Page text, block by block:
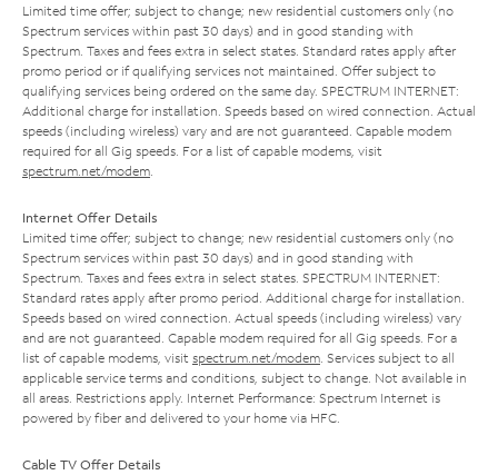
Limited time offer; subject to change; new residential customers only (no
Spectrum services within past 30 days) and in good standing with
Spectrum. Taxes and fees extra in select states. Standard rates apply after
promo period or if qualifying services not maintained. Offer subject to
qualifying services being ordered on the same day. SPECTRUM INTERNET:
Additional charge for installation. Speeds based on wired connection. Actual
speeds (including wireless) vary and are not guaranteed. Capable modem
required for all Gig speeds. For a list of capable modems, visit
spectrum.net/modem
Internet Offer Details
Limited time offer; subject to change; new residential customers only (no
Spectrum services within past 30 days) and in good standing with
Spectrum. Taxes and fees extra in select states. SPECTRUM INTERNET:
Standard rates apply after promo period. Additional charge for installation.
Speeds based on wired connection. Actual speeds (including wireless) vary
and are not guaranteed. Capable modem required for all Gig speeds. For a
list of capable modems, visit spectrum.net/modem . Services subject to all
applicable service terms and conditions, subject to change. Not available in
all areas. Restrictions apply. Internet Performance: Spectrum Internet is
powered by fiber and delivered to your home via HFC.
Cable TV Offer Details